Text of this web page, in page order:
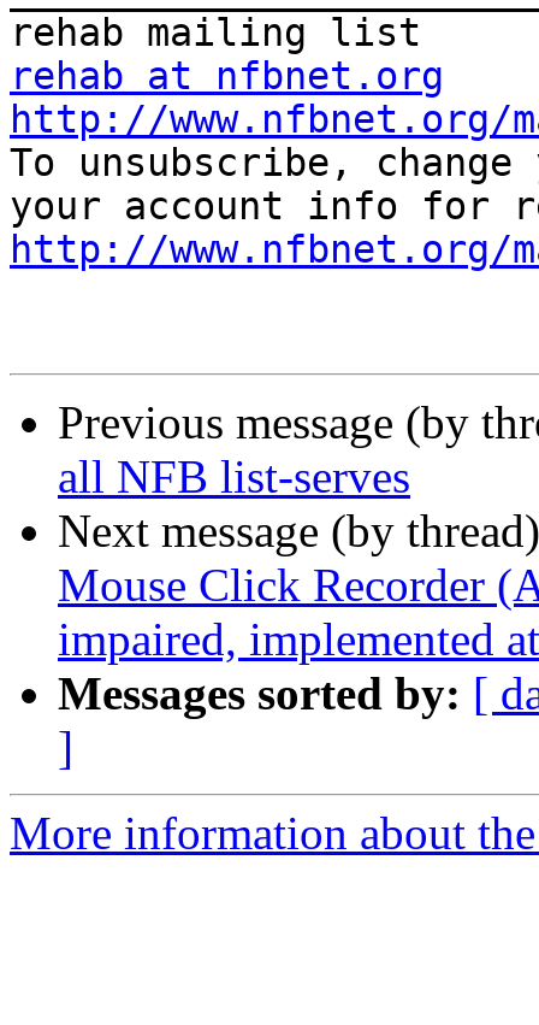
rehab at nfbnet.org
http://www.nfbnet.org/
To unsubscribe,
http://www.nfbnet.org/
Previous message (by
all NFB list-serves
Next message (by
Mouse Click Recorder
impaired, implemented
Messages sorted by: [
]
More information about